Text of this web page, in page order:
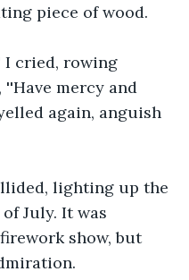
piece of wood.
I cried, rowing
mercy and
again, anguish
lighting up the
July. It was
show, but